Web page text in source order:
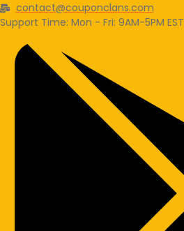
contact@couponclans.com
Support Time: Mon - Fri: 9AM-5PM EST